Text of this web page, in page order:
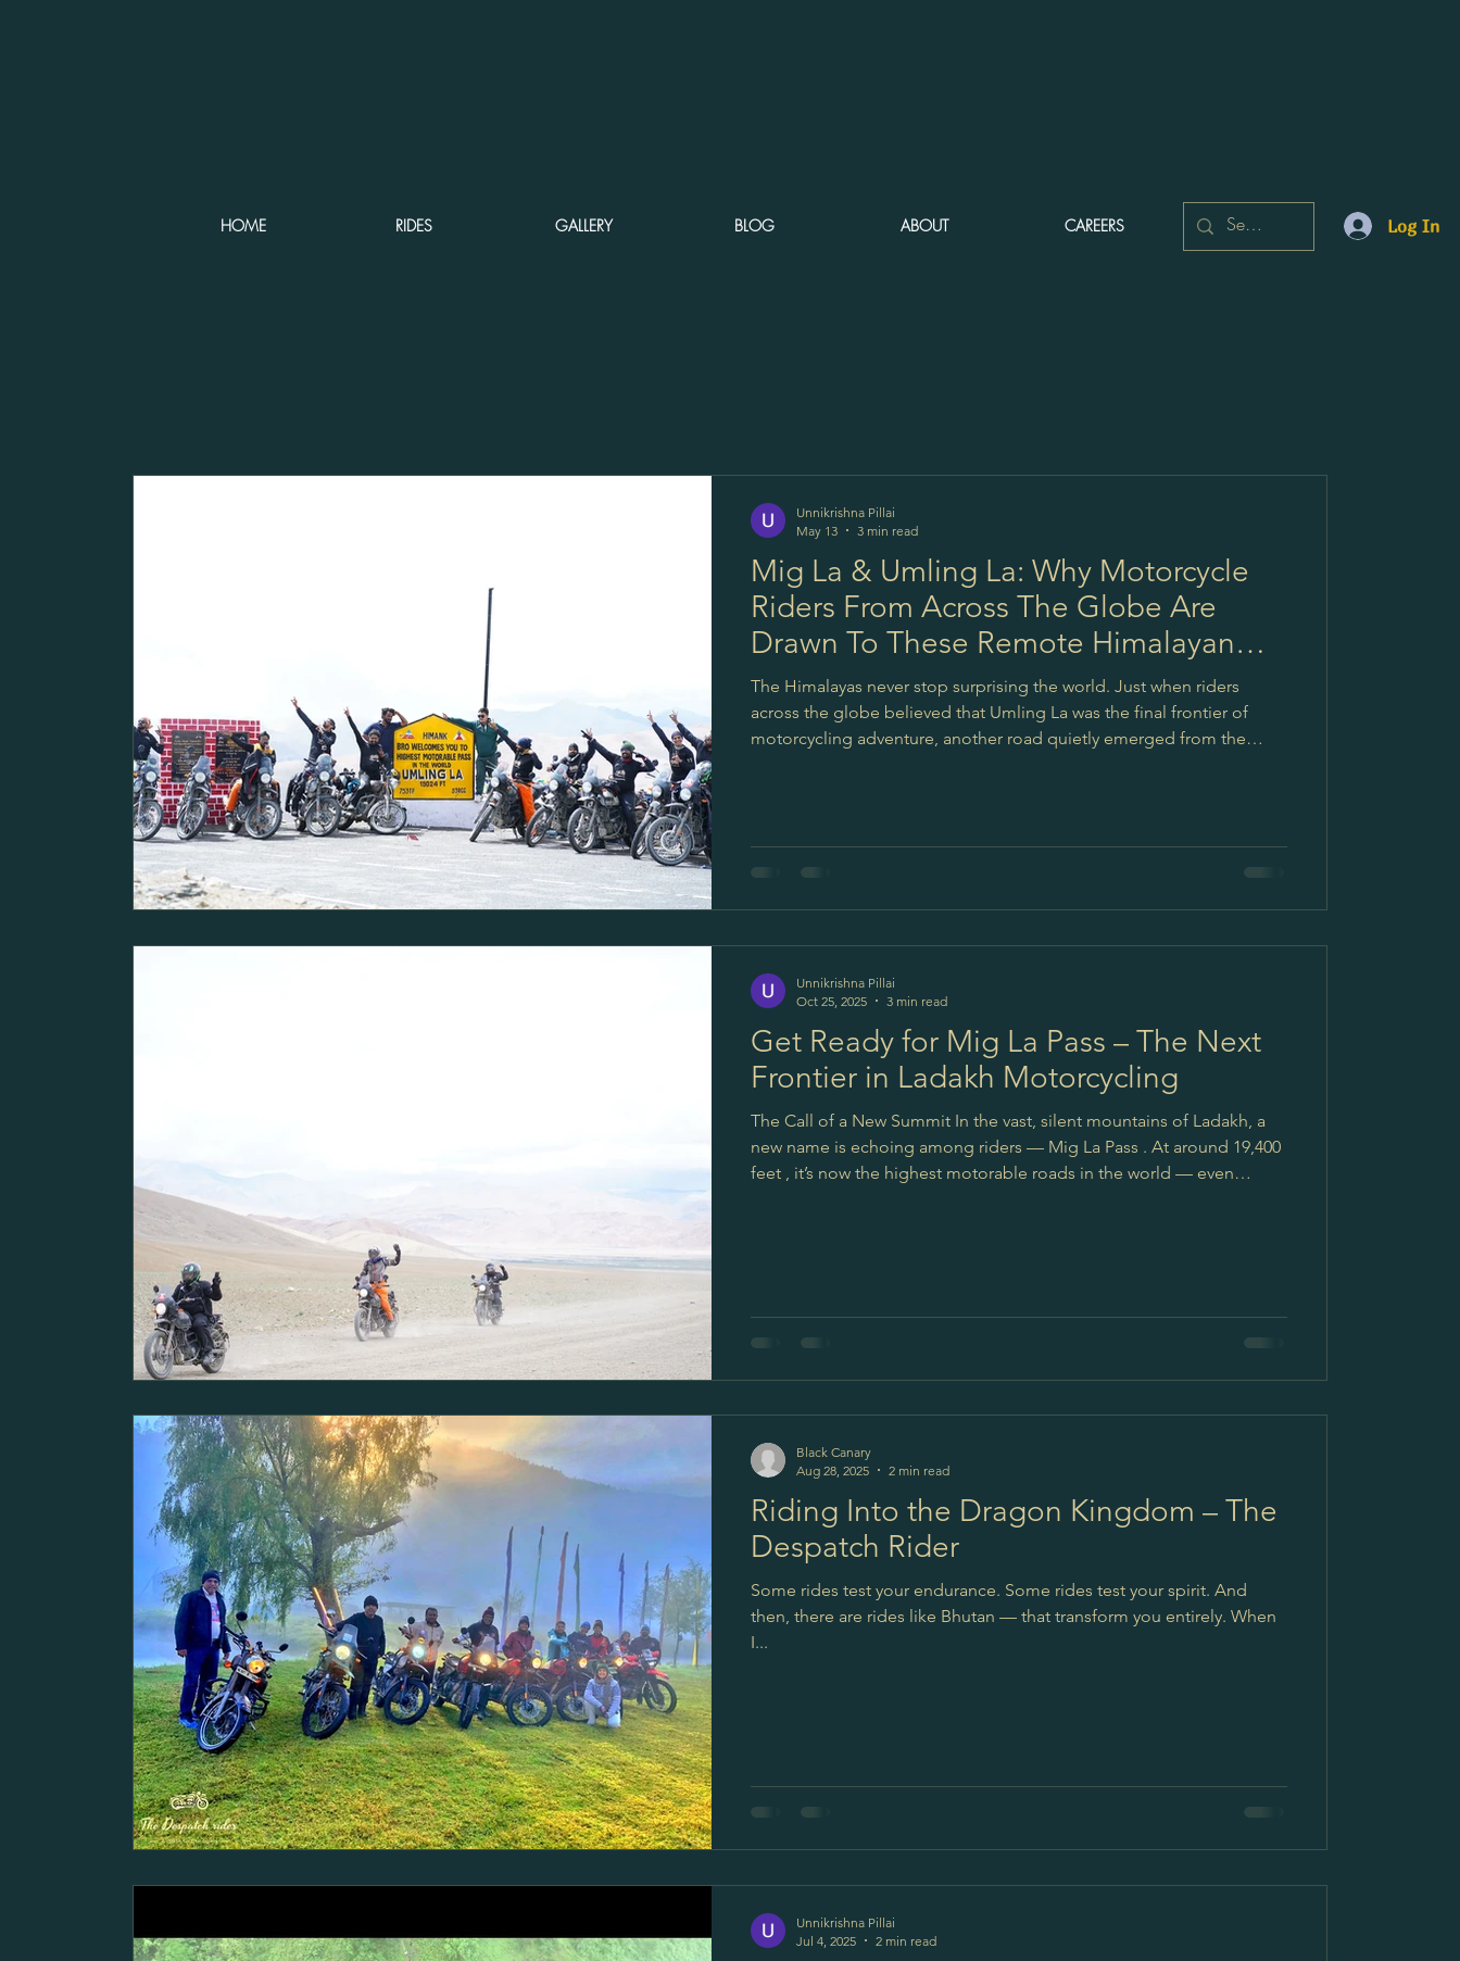
HOME RIDES GALLERY BLOG ABOUT CAREERS Log In
Mig La & Umling La: Why Motorcycle
Riders From Across The Globe Are
Drawn To These Remote Himalayan
Roads
The Himalayas never stop surprising the world. Just when riders
across the globe believed that Umling La was the final frontier of
motorcycling adventure, another road quietly emerged from the
distance.About discovering places where life still moves with
Unnikrishna Pillai
May 13
3 min read
Get Ready for Mig La Pass – The Next
Frontier in Ladakh Motorcycling
The Call of a New Summit In the vast, silent mountains of Ladakh, a
new name is echoing among riders — Mig La Pass . At around 19,400
feet , it’s now the highest motorable roads in the world — even
Unnikrishna Pillai
Oct 25, 2025
3 min read
Riding Into the Dragon Kingdom – The
Despatch Rider
Some rides test your endurance. Some rides test your spirit. And
then, there are rides like Bhutan — that transform you entirely. When
I...
Black Canary
Aug 28, 2025
2 min read
Unnikrishna Pillai
Jul 4, 2025
2 min read